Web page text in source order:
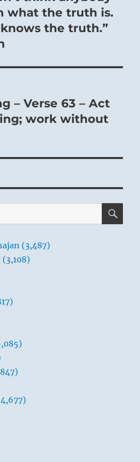
what the truth is.
the truth.”
– Verse 63 – Act
work without
(3,487)